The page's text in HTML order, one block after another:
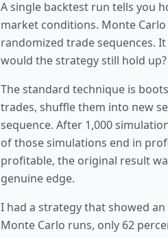
A single backtest run tells you
market conditions. Monte
randomized trade sequences.
would the strategy still hold up?
The standard technique is
trades, shuffle them into new
sequence. After 1,000
of those simulations end in
profitable, the original result
genuine edge.
I had a strategy that showed
Monte Carlo runs, only 62